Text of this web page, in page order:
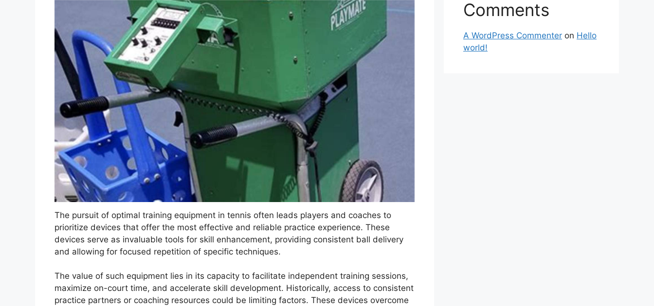
The pursuit of optimal training equipment in tennis often leads players and coaches to
prioritize devices that offer the most effective and reliable practice experience. These
devices serve as invaluable tools for skill enhancement, providing consistent ball delivery
and allowing for focused repetition of specific techniques.
The value of such equipment lies in its capacity to facilitate independent training sessions,
maximize on-court time, and accelerate skill development. Historically, access to consistent
practice partners or coaching resources could be limiting factors. These devices overcome
Comments
A WordPress Commenter on Hello
world!